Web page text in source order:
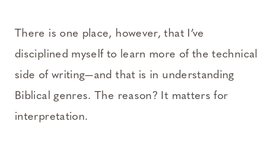
There is one place, however, that I’ve
disciplined myself to learn more of the technical
side of writing—and that is in understanding
Biblical genres. The reason? It matters for
interpretation.